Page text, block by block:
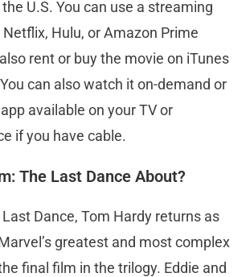
U.S. You can use a streaming
Hulu, or Amazon Prime
rent or buy the movie on iTunes
can also watch it on-demand or
available on your TV or
if you have cable.
The Last Dance About?
Last Dance, Tom Hardy returns as
greatest and most complex
final film in the trilogy. Eddie and